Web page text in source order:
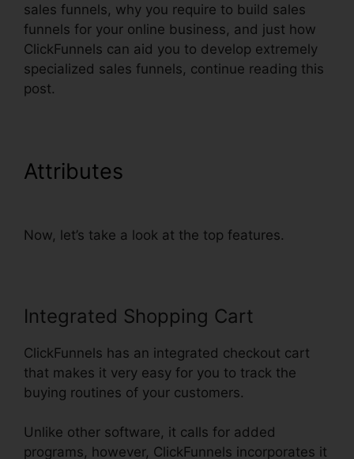
sales funnels, why you require to build sales
funnels for your online business, and just how
ClickFunnels can aid you to develop extremely
specialized sales funnels, continue reading this
post.
Attributes
Now, let’s take a look at the top features.
Integrated Shopping Cart
ClickFunnels has an integrated checkout cart
that makes it very easy for you to track the
buying routines of your customers.
Unlike other software, it calls for added
programs, however, ClickFunnels incorporates it